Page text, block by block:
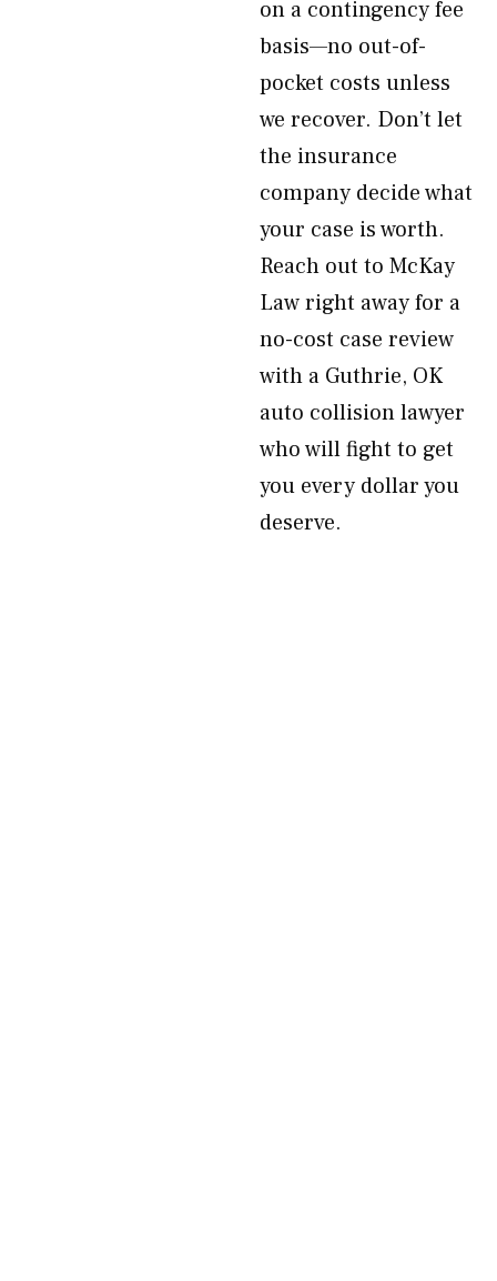
on a contingency fee
basis—no out-of-
pocket costs unless
we recover. Don’t let
the insurance
company decide what
your case is worth.
Reach out to McKay
Law right away for a
no-cost case review
with a Guthrie, OK
auto collision lawyer
who will fight to get
you every dollar you
deserve.